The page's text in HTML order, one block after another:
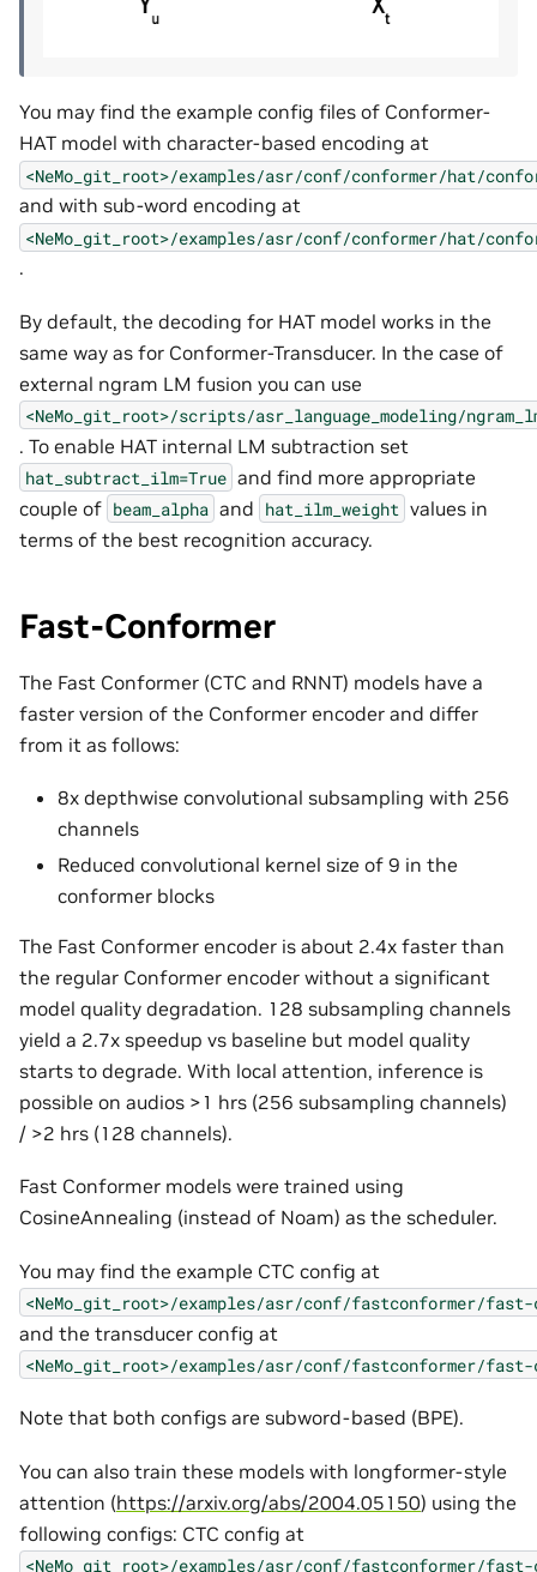
You may find the example config files of Conformer-
HAT model with character-based encoding at
<NeMo_git_root>/examples/asr/conf/conformer/hat/
and with sub-word encoding at
<NeMo_git_root>/examples/asr/conf/conformer/hat/
.
By default, the decoding for HAT model works in the
same way as for Conformer-Transducer. In the case of
external ngram LM fusion you can use
<NeMo_git_root>/scripts/asr_language_modeling/
. To enable HAT internal LM subtraction set
hat_subtract_ilm=True and find more appropriate
couple of beam_alpha and hat_ilm_weight values in
terms of the best recognition accuracy.
Fast-Conformer
The Fast Conformer (CTC and RNNT) models have a
faster version of the Conformer encoder and differ
from it as follows:
8x depthwise convolutional subsampling with 256
channels
Reduced convolutional kernel size of 9 in the
conformer blocks
The Fast Conformer encoder is about 2.4x faster than
the regular Conformer encoder without a significant
model quality degradation. 128 subsampling channels
yield a 2.7x speedup vs baseline but model quality
starts to degrade. With local attention, inference is
possible on audios >1 hrs (256 subsampling channels)
/ >2 hrs (128 channels).
Fast Conformer models were trained using
CosineAnnealing (instead of Noam) as the scheduler.
You may find the example CTC config at
<NeMo_git_root>/examples/asr/conf/fastconformer/fast-
and the transducer config at
<NeMo_git_root>/examples/asr/conf/fastconformer/fast-
Note that both configs are subword-based (BPE).
You can also train these models with longformer-style
attention (https://arxiv.org/abs/2004.05150) using the
following configs: CTC config at
<NeMo_git_root>/examples/asr/conf/fastconformer/fast-